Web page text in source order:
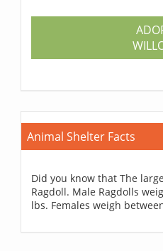
Animal Shelter Facts
Did you know that The
Ragdoll. Male Ragdolls
lbs. Females weigh